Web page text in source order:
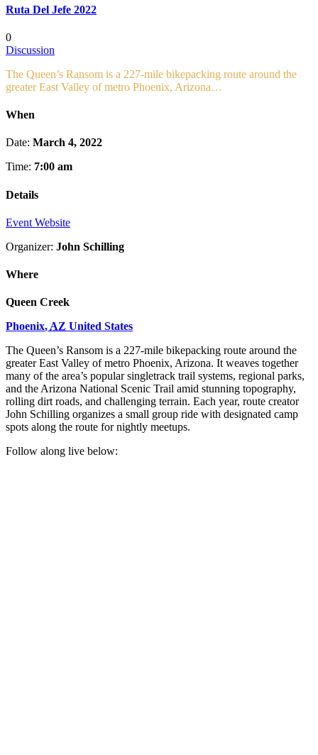
Ruta Del Jefe 2022
0
Discussion
The Queen’s Ransom is a 227-mile bikepacking route around the
greater East Valley of metro Phoenix, Arizona…
When
Date: March 4, 2022
Time: 7:00 am
Details
Event Website
Organizer: John Schilling
Where
Queen Creek
Phoenix, AZ United States
The Queen’s Ransom is a 227-mile bikepacking route around the
greater East Valley of metro Phoenix, Arizona. It weaves together
many of the area’s popular singletrack trail systems, regional parks,
and the Arizona National Scenic Trail amid stunning topography,
rolling dirt roads, and challenging terrain. Each year, route creator
John Schilling organizes a small group ride with designated camp
spots along the route for nightly meetups.
Follow along live below: